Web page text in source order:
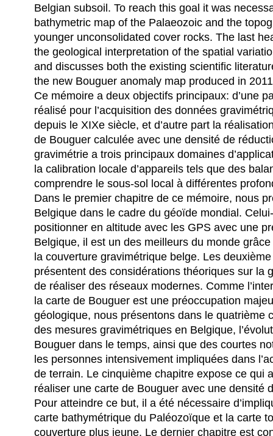
Belgian subsoil. To reach this goal it was
bathymetric map of the Palaeozoic and the
younger unconsolidated cover rocks. The last
the geological interpretation of the spatial
and discusses both the existing scientific
the new Bouguer anomaly map produced in
Ce mémoire a deux objectifs principaux: d’une
réalisé pour l’acquisition des données
depuis le XIXe siècle, et d’autre part la
de Bouguer calculée avec une densité de
gravimétrie a trois principaux domaines
la calibration locale d’appareils tels que des
comprendre le sous-sol local à différentes
Dans le premier chapitre de ce mémoire, nous
Belgique dans le cadre du géoïde mondial.
positionner en altitude avec les GPS avec une
Belgique, il est un des meilleurs du monde
la couverture gravimétrique belge. Les
présentent des considérations théoriques sur la
de réaliser des réseaux modernes. Comme
la carte de Bouguer est une préoccupation
géologique, nous présentons dans le quatrième
des mesures gravimétriques en Belgique,
Bouguer dans le temps, ainsi que des courtes
les personnes intensivement impliquées dans
de terrain. Le cinquième chapitre expose ce qui
réaliser une carte de Bouguer avec une densité
Pour atteindre ce but, il a été nécessaire
carte bathymétrique du Paléozoïque et la carte
couverture plus jeune. Le dernier chapitre est